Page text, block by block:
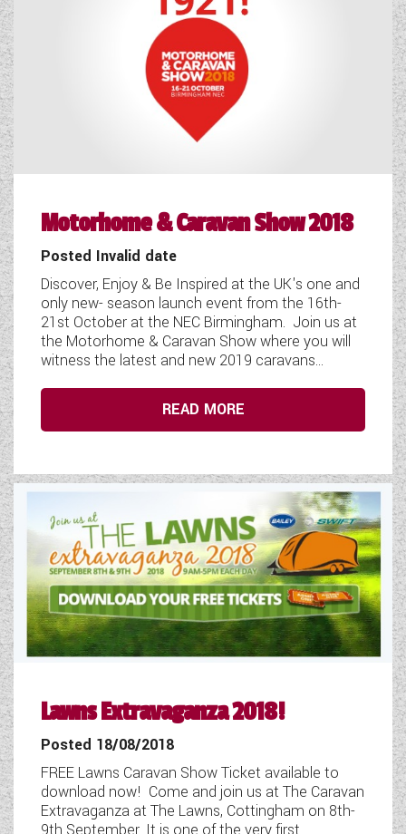
WESTFALIA CAMPERVANS
Motorhome & Caravan Show 2018
Posted Invalid date
Discover, Enjoy & Be Inspired at the UK's one and
only new- season launch event from the 16th-
21st October at the NEC Birmingham. Join us at
the Motorhome & Caravan Show where you will
witness the latest and new 2019 caravans...
READ MORE
Lawns Extravaganza 2018!
Posted 18/08/2018
FREE Lawns Caravan Show Ticket available to
download now! Come and join us at The Caravan
Extravaganza at The Lawns, Cottingham on 8th-